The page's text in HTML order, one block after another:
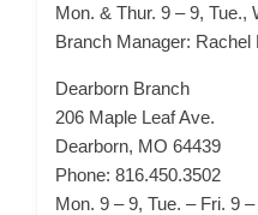
Mon. & Thur. 9 – 9, Tue.,
Branch Manager: Rachel
Dearborn Branch
206 Maple Leaf Ave.
Dearborn, MO 64439
Phone: 816.450.3502
Mon. 9 – 9, Tue. – Fri. 9